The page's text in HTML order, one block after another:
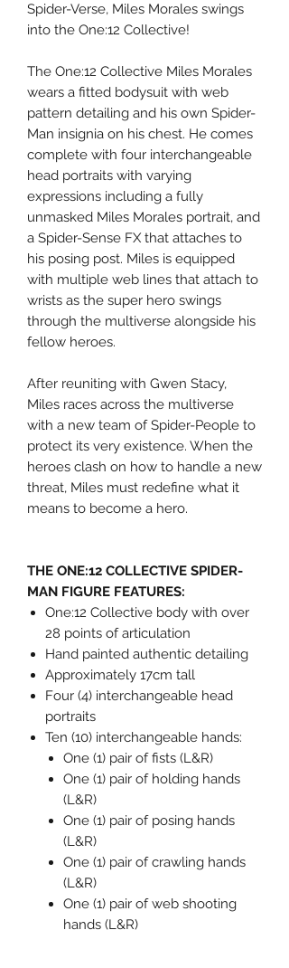
Spider-Verse, Miles Morales swings
into the One:12 Collective!
The One:12 Collective Miles Morales
wears a fitted bodysuit with web
pattern detailing and his own Spider-
Man insignia on his chest. He comes
complete with four interchangeable
head portraits with varying
expressions including a fully
unmasked Miles Morales portrait, and
a Spider-Sense FX that attaches to
his posing post. Miles is equipped
with multiple web lines that attach to
wrists as the super hero swings
through the multiverse alongside his
fellow heroes.
After reuniting with Gwen Stacy,
Miles races across the multiverse
with a new team of Spider-People to
protect its very existence. When the
heroes clash on how to handle a new
threat, Miles must redefine what it
means to become a hero.
THE ONE:12 COLLECTIVE SPIDER-
MAN FIGURE FEATURES:
One:12 Collective body with over
28 points of articulation
Hand painted authentic detailing
Approximately 17cm tall
Four (4) interchangeable head
portraits
Ten (10) interchangeable hands:
One (1) pair of fists (L&R)
One (1) pair of holding hands
(L&R)
One (1) pair of posing hands
(L&R)
One (1) pair of crawling hands
(L&R)
One (1) pair of web shooting
hands (L&R)